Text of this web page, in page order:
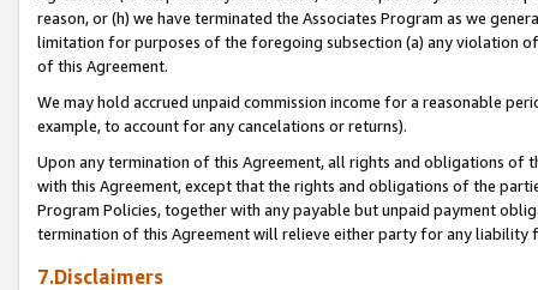
reason, or (h) we have terminated the Associates Program as we
limitation for purposes of the foregoing subsection (a) any violation
of this Agreement.
We may hold accrued unpaid commission income for a reasonable
example, to account for any cancelations or returns).
Upon any termination of this Agreement, all rights and obligations of
with this Agreement, except that the rights and obligations of the
Program Policies, together with any payable but unpaid payment
termination of this Agreement will relieve either party for any liability
7.Disclaimers